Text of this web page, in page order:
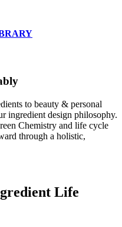
to beauty & personal
ingredient design philosophy.
Chemistry and life cycle
through a holistic,
Life